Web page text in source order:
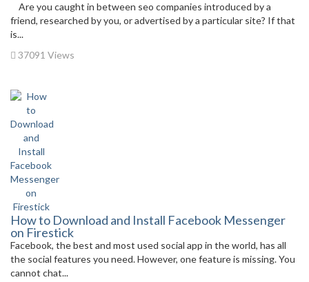
Are you caught in between seo companies introduced by a
friend, researched by you, or advertised by a particular site? If that
is...
37091 Views
How to Download and Install Facebook Messenger
on Firestick
Facebook, the best and most used social app in the world, has all
the social features you need. However, one feature is missing. You
cannot chat...